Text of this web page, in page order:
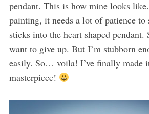
pendant. This is how mine looks
painting, it needs a lot of patience
sticks into the heart shaped
want to give up. But I’m stubborn
easily. So… voila! I’ve finally made
masterpiece!